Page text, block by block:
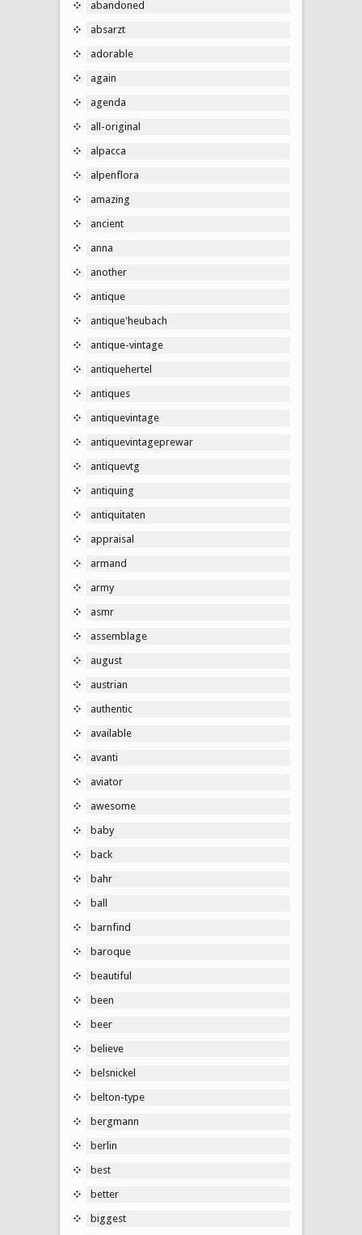
abandoned
absarzt
adorable
again
agenda
all-original
alpacca
alpenflora
amazing
ancient
anna
another
antique
antique'heubach
antique-vintage
antiquehertel
antiques
antiquevintage
antiquevintageprewar
antiquevtg
antiquing
antiquitaten
appraisal
armand
army
asmr
assemblage
august
austrian
authentic
available
avanti
aviator
awesome
baby
back
bahr
ball
barnfind
baroque
beautiful
been
beer
believe
belsnickel
belton-type
bergmann
berlin
best
better
biggest